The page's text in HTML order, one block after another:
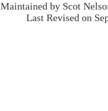
Maintained by Scot
Last Revised on